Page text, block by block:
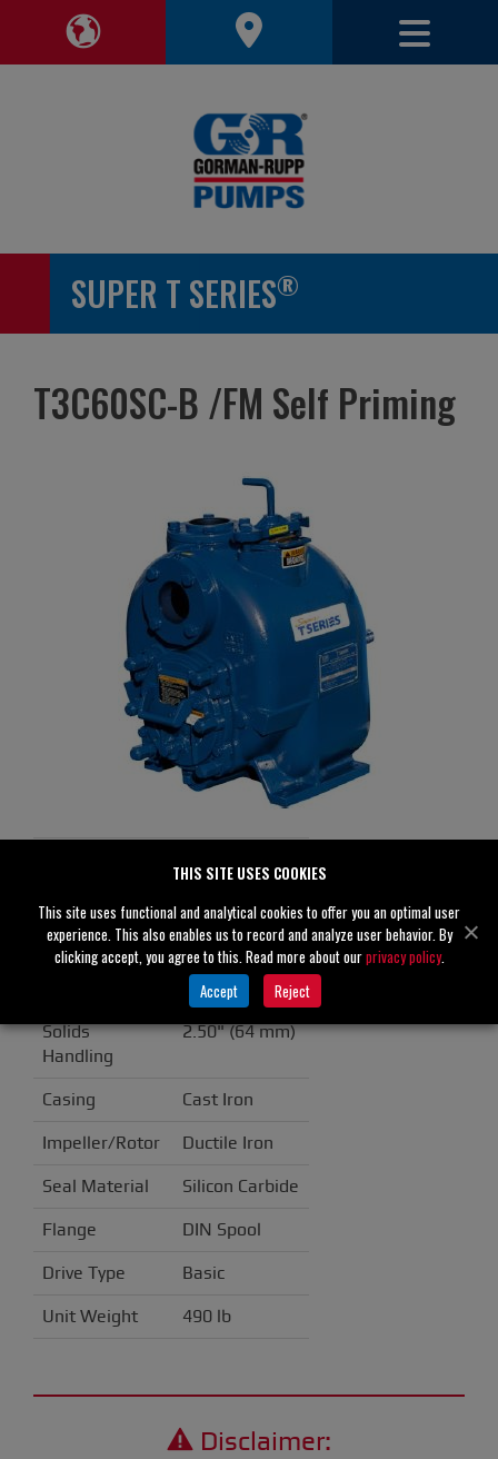
Toggle Region Navigation Toggle
SUPER T SERIES®
T3C60SC-B /FM Self Priming
T3C60SC-B /FM
Suction 3" (80 mm)
3" (80 mm)
Solids
Handling
2.50" (64 mm)
Casing Cast Iron
Impeller/Rotor Ductile Iron
Seal Material Silicon Carbide
Flange DIN Spool
Drive Type Basic
Unit Weight 490 lb
Disclaimer:
THIS SITE USES COOKIES
This site uses functional and analytical cookies to offer you an optimal user
experience. This also enables us to record and analyze user behavior. By
clicking accept, you agree to this. Read more about ourprivacy policy.
Accept
Reject